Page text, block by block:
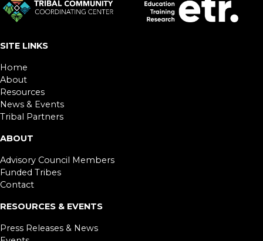
SITE LINKS
Home
About
Resources
News & Events
Tribal Partners
ABOUT
Advisory Council Members
Funded Tribes
Contact
RESOURCES & EVENTS
Press Releases & News